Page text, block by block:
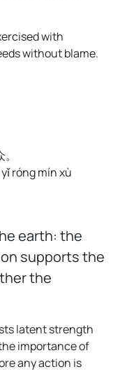
with
without blame.
róng mín xù
earth: the
supports the
the
latent strength
importance of
any action is